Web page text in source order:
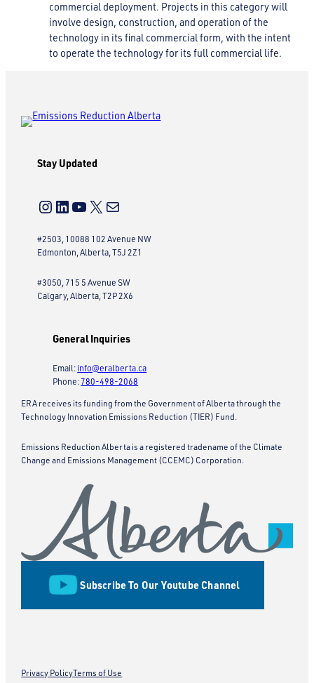
commercial deployment. Projects in this category will
involve design, construction, and operation of the
technology in its final commercial form, with the intent
to operate the technology for its full commercial life.
Stay Updated
Instagram LinkedIn YouTube X Mail
#2503, 10088 102 Avenue NW
Edmonton, Alberta, T5J 2Z1
#3050, 715 5 Avenue SW
Calgary, Alberta, T2P 2X6
General Inquiries
Email: info@eralberta.ca
Phone: 780-498-2068
ERA receives its funding from the Government of Alberta through the
Technology Innovation Emissions Reduction (TIER) Fund.
Emissions Reduction Alberta is a registered tradename of the Climate
Change and Emissions Management (CCEMC) Corporation.
Subscribe To Our Youtube Channel
Privacy PolicyTerms of Use